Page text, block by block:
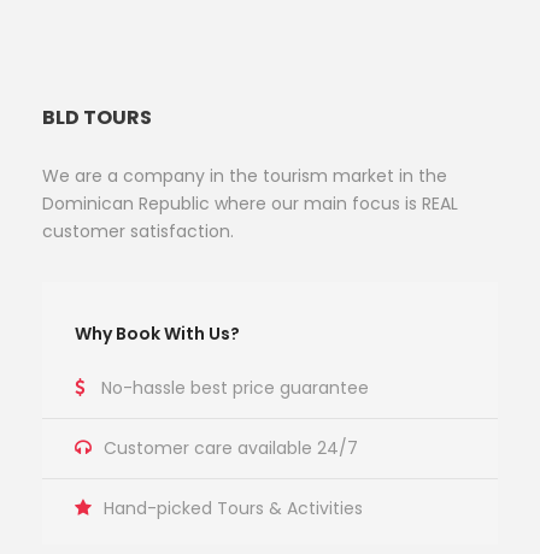
BLD TOURS
We are a company in the tourism market in the
Dominican Republic where our main focus is REAL
customer satisfaction.
Why Book With Us?
No-hassle best price guarantee
Customer care available 24/7
Hand-picked Tours & Activities